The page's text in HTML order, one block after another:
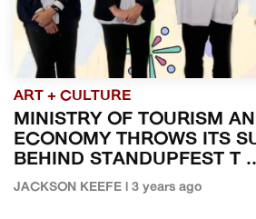
ART + CULTURE
MINISTRY OF TOURISM
ECONOMY THROWS ITS
BEHIND STANDUPFEST T
JACKSON KEEFE | 3 years ago